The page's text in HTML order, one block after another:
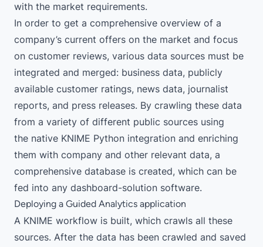
with the market requirements.
In order to get a comprehensive overview of a
company’s current offers on the market and focus
on customer reviews, various data sources must be
integrated and merged: business data, publicly
available customer ratings, news data, journalist
reports, and press releases. By crawling these data
from a variety of different public sources using
the native KNIME Python integration and enriching
them with company and other relevant data, a
comprehensive database is created, which can be
fed into any dashboard-solution software.
Deploying a Guided Analytics application
A KNIME workflow is built, which crawls all these
sources. After the data has been crawled and saved